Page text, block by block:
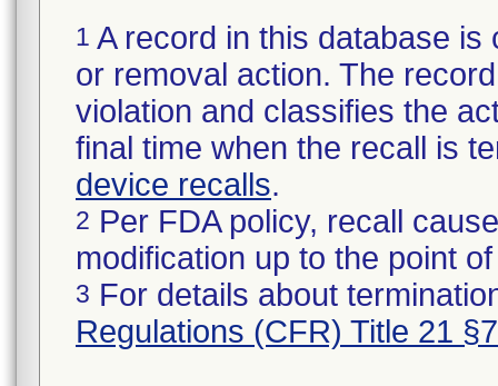
1 A record in this database
or removal action. The
violation and classifies the
final time when the recall is
device recalls.
2 Per FDA policy, recall
modification up to the point
3 For details about
Regulations (CFR) Title 21